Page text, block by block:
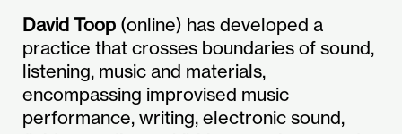
David Toop (online) has developed a
practice that crosses boundaries of sound,
listening, music and materials,
encompassing improvised music
performance, writing, electronic sound,